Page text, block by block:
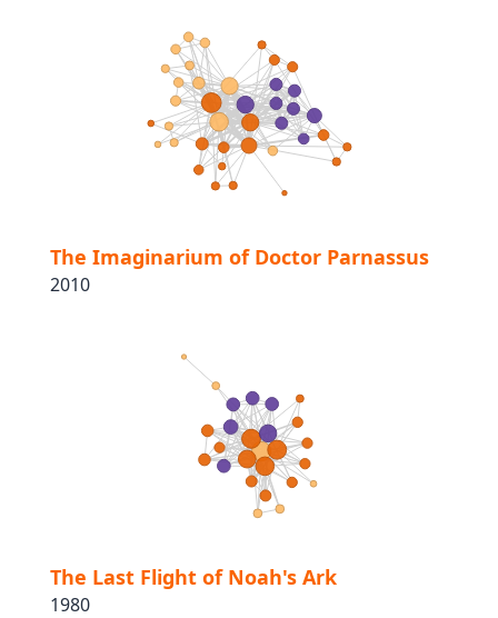
The Imaginarium of Doctor Parnassus
2010
The Last Flight of Noah's Ark
1980